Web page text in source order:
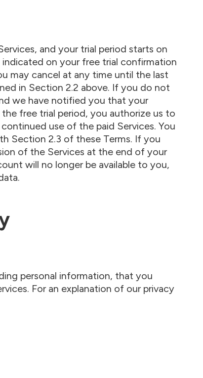
and your trial period starts on
on your free trial confirmation
may cancel at any time until the last
in Section 2.2 above. If you do not
we have notified you that your
free trial period, you authorize us to
use of the paid Services. You
Section 2.3 of these Terms. If you
of the Services at the end of your
will no longer be available to you,
personal information, that you
For an explanation of our privacy